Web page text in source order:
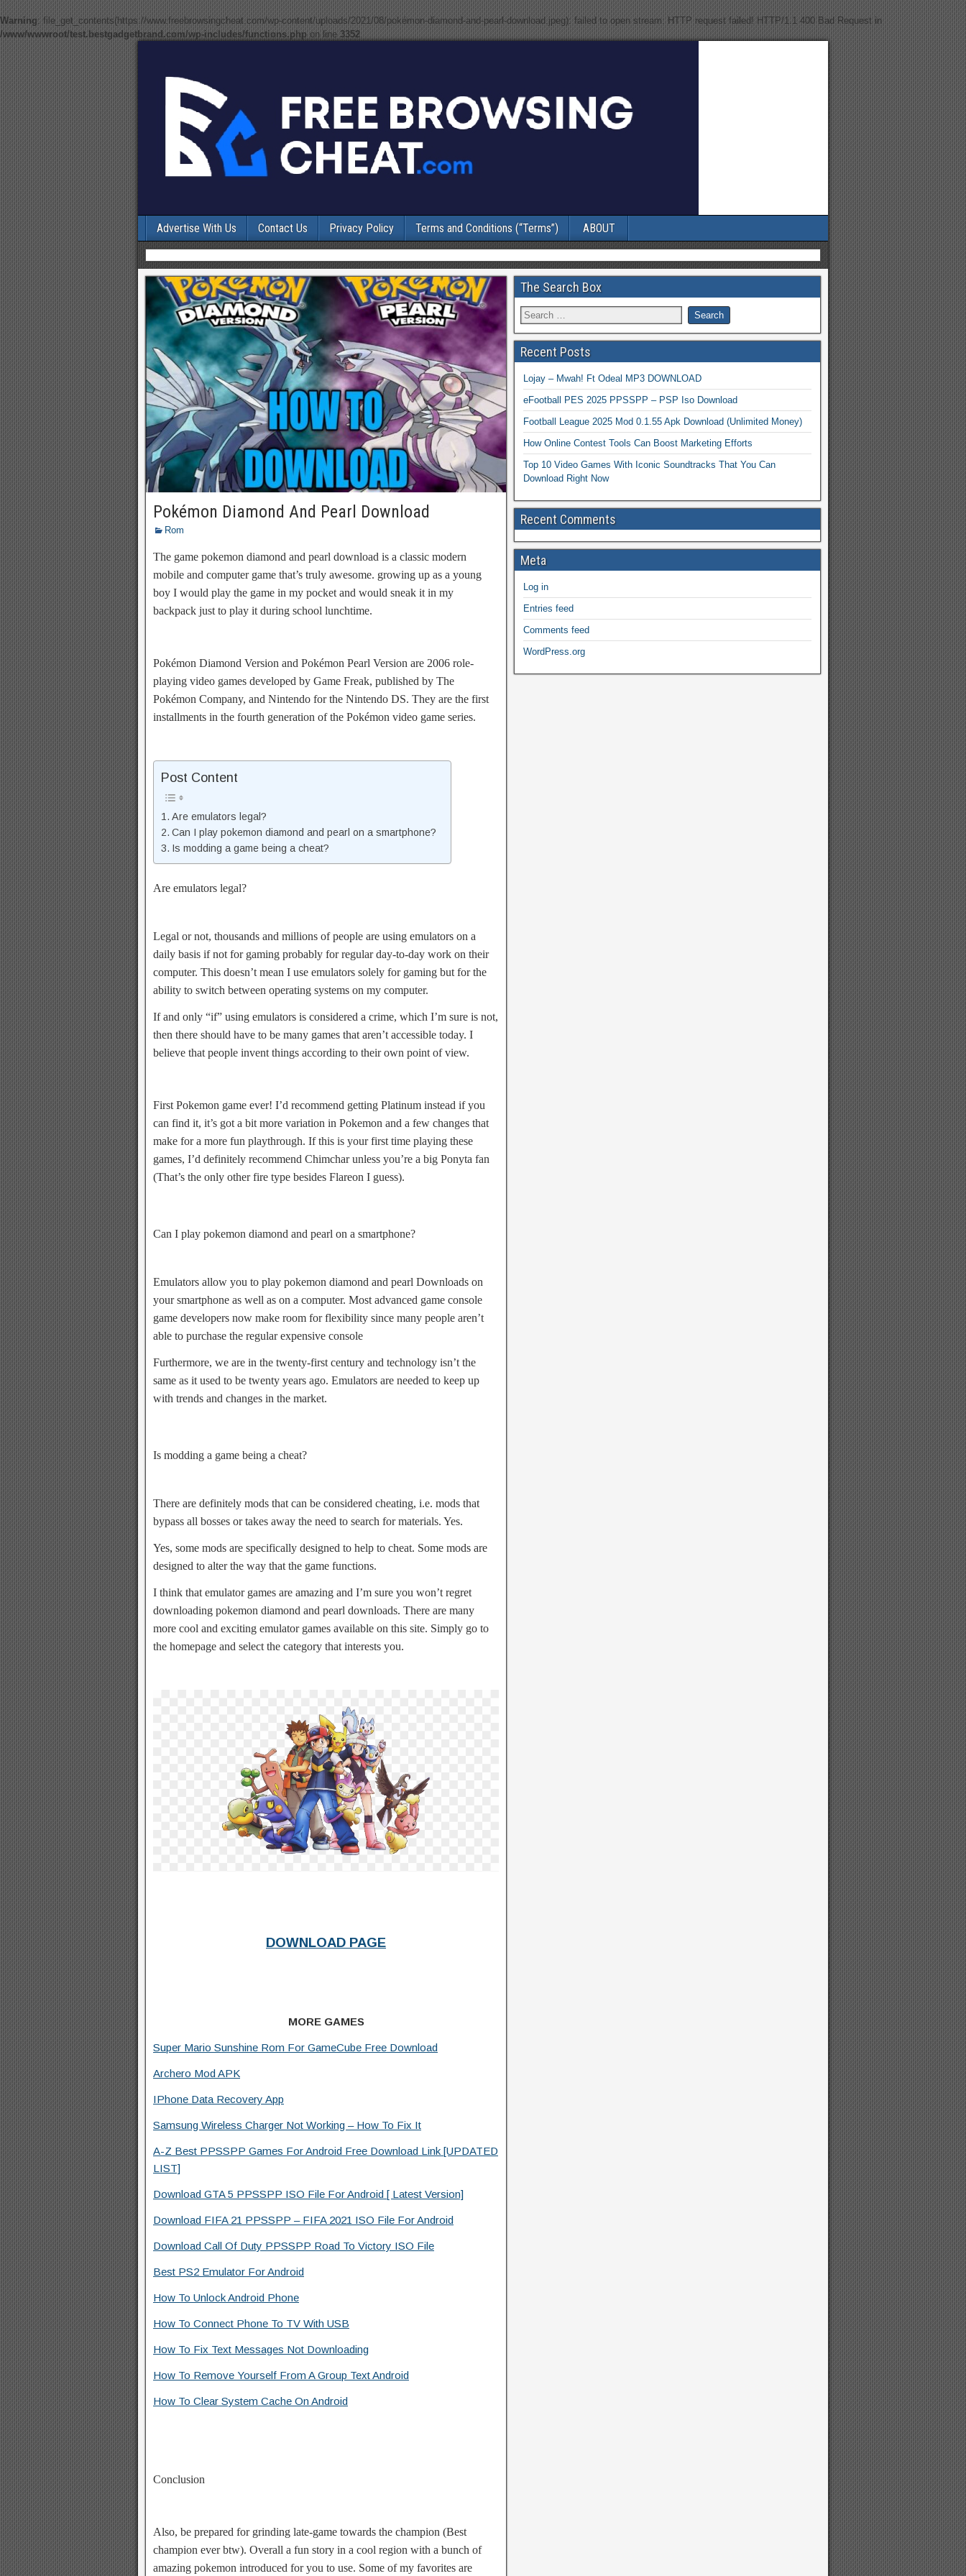
Warning: file_get_contents(https://www.freebrowsingcheat.com/wp-content/uploads/2021/08/pokémon-diamond-and-pearl-download.jpeg): failed to open stream: HTTP request failed! HTTP/1.1 400 Bad Request in
/www/wwwroot/test.bestgadgetbrand.com/wp-includes/functions.phpon line3352
Advertise With Us Contact Us Privacy Policy Terms and Conditions (“Terms”) ABOUT
Pokémon Diamond And Pearl Download
Rom
The game pokemon diamond and pearl download is a classic modern
mobile and computer game that’s truly awesome. growing up as a young
boy I would play the game in my pocket and would sneak it in my
backpack just to play it during school lunchtime.
Pokémon Diamond Version and Pokémon Pearl Version are 2006 role-
playing video games developed by Game Freak, published by The
Pokémon Company, and Nintendo for the Nintendo DS. They are the first
installments in the fourth generation of the Pokémon video game series.
Post Content
Are emulators legal?
Can I play pokemon diamond and pearl on a smartphone?
Is modding a game being a cheat?
Are emulators legal?
Legal or not, thousands and millions of people are using emulators on a
daily basis if not for gaming probably for regular day-to-day work on their
computer. This doesn’t mean I use emulators solely for gaming but for the
ability to switch between operating systems on my computer.
If and only “if” using emulators is considered a crime, which I’m sure is not,
then there should have to be many games that aren’t accessible today. I
believe that people invent things according to their own point of view.
First Pokemon game ever! I’d recommend getting Platinum instead if you
can find it, it’s got a bit more variation in Pokemon and a few changes that
make for a more fun playthrough. If this is your first time playing these
games, I’d definitely recommend Chimchar unless you’re a big Ponyta fan
(That’s the only other fire type besides Flareon I guess).
Can I play pokemon diamond and pearl on a smartphone?
Emulators allow you to play pokemon diamond and pearl Downloads on
your smartphone as well as on a computer. Most advanced game console
game developers now make room for flexibility since many people aren’t
able to purchase the regular expensive console
Furthermore, we are in the twenty-first century and technology isn’t the
same as it used to be twenty years ago. Emulators are needed to keep up
with trends and changes in the market.
Is modding a game being a cheat?
There are definitely mods that can be considered cheating, i.e. mods that
bypass all bosses or takes away the need to search for materials. Yes.
Yes, some mods are specifically designed to help to cheat. Some mods are
designed to alter the way that the game functions.
I think that emulator games are amazing and I’m sure you won’t regret
downloading pokemon diamond and pearl downloads. There are many
more cool and exciting emulator games available on this site. Simply go to
the homepage and select the category that interests you.
DOWNLOAD PAGE
MORE GAMES
Super Mario Sunshine Rom For GameCube Free Download
Archero Mod APK
IPhone Data Recovery App
Samsung Wireless Charger Not Working – How To Fix It
A-Z Best PPSSPP Games For Android Free Download Link [UPDATED
LIST]
Download GTA 5 PPSSPP ISO File For Android [ Latest Version]
Download FIFA 21 PPSSPP – FIFA 2021 ISO File For Android
Download Call Of Duty PPSSPP Road To Victory ISO File
Best PS2 Emulator For Android
How To Unlock Android Phone
How To Connect Phone To TV With USB
How To Fix Text Messages Not Downloading
How To Remove Yourself From A Group Text Android
How To Clear System Cache On Android
Conclusion
Also, be prepared for grinding late-game towards the champion (Best
champion ever btw). Overall a fun story in a cool region with a bunch of
amazing pokemon introduced for you to use. Some of my favorites are
The Search Box
Recent Posts
Lojay – Mwah! Ft Odeal MP3 DOWNLOAD
eFootball PES 2025 PPSSPP – PSP Iso Download
Football League 2025 Mod 0.1.55 Apk Download (Unlimited Money)
How Online Contest Tools Can Boost Marketing Efforts
Top 10 Video Games With Iconic Soundtracks That You Can
Download Right Now
Recent Comments
Meta
Log in
Entries feed
Comments feed
WordPress.org